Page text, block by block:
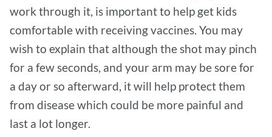
work through it, is important to help get kids
comfortable with receiving vaccines. You may
wish to explain that although the shot may pinch
for a few seconds, and your arm may be sore for
a day or so afterward, it will help protect them
from disease which could be more painful and
last a lot longer.